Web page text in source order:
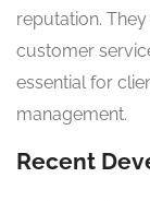
reputation.
customer
essential for
management.
Recent